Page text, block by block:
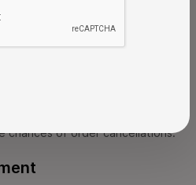
broken connection with the
can be resolved by
can accurately show only
actual product stock that is
to make buying decisions
chances of order cancellations.